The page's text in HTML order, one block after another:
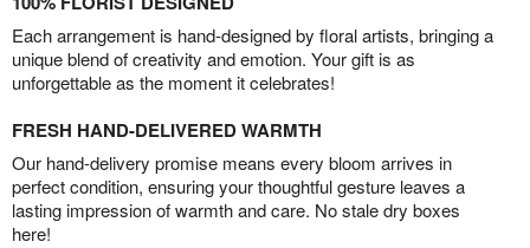
Each arrangement is hand-designed by floral artists, bringing a
unique blend of creativity and emotion. Your gift is as
unforgettable as the moment it celebrates!
FRESH HAND-DELIVERED WARMTH
Our hand-delivery promise means every bloom arrives in
perfect condition, ensuring your thoughtful gesture leaves a
lasting impression of warmth and care. No stale dry boxes
here!